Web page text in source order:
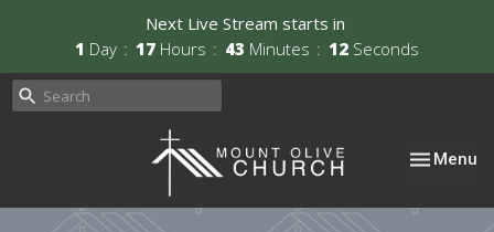
Next Live Stream starts in
1 Day 17 Hours 43 Minutes 12 Seconds
Toggle
Menu